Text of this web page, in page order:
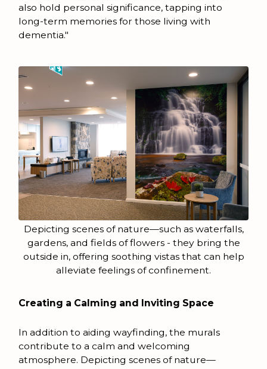
also hold personal significance, tapping into
long-term memories for those living with
dementia."
Depicting scenes of nature—such as waterfalls,
gardens, and fields of flowers - they bring the
outside in, offering soothing vistas that can help
alleviate feelings of confinement.
Creating a Calming and Inviting Space
In addition to aiding wayfinding, the murals
contribute to a calm and welcoming
atmosphere. Depicting scenes of nature—